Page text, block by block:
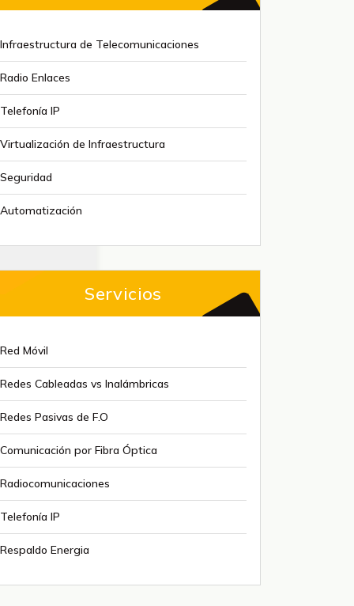
Infraestructura de Telecomunicaciones
Radio Enlaces
Telefonía IP
Virtualización de Infraestructura
Seguridad
Automatización
Servicios
Red Móvil
Redes Cableadas vs Inalámbricas
Redes Pasivas de F.O
Comunicación por Fibra Óptica
Radiocomunicaciones
Telefonía IP
Respaldo Energia